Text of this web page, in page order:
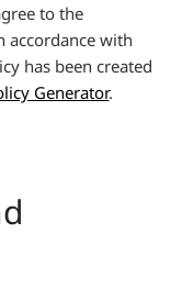
to the
accordance with
has been created
Generator.